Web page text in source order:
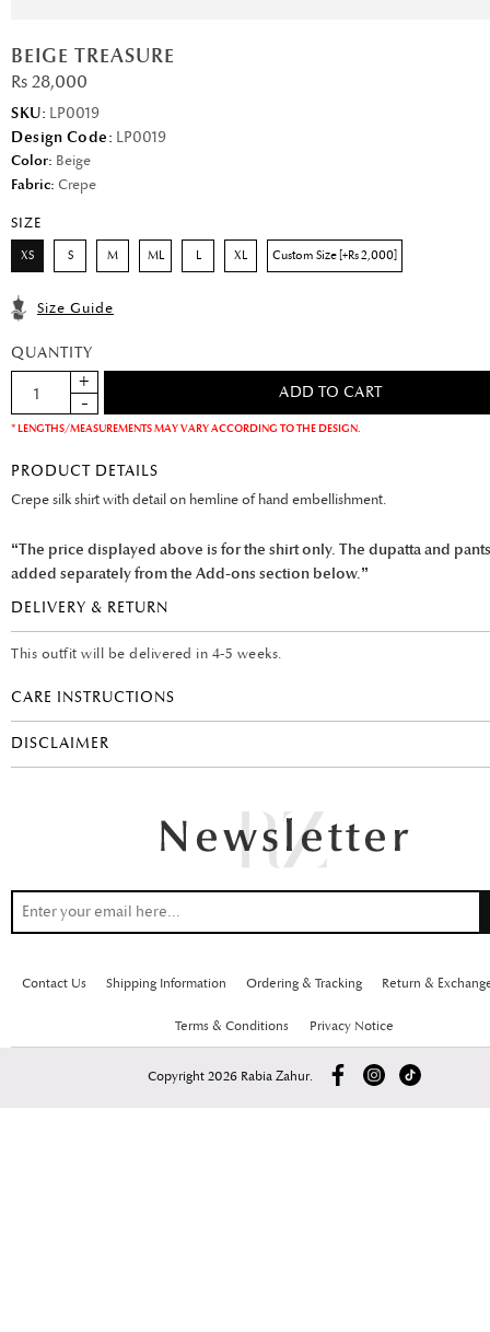
BEIGE TREASURE
Rs 28,000
SKU: LP0019
Design Code: LP0019
Color: Beige
Fabric: Crepe
SIZE
XS S M ML L XL Custom Size [+Rs 2,000]
Size Guide
QUANTITY
* LENGTHS/MEASUREMENTS MAY VARY ACCORDING TO THE DESIGN.
PRODUCT DETAILS
Crepe silk shirt with detail on hemline of hand embellishment.
“The price displayed above is for the shirt only. The dupatta and
added separately from the Add-ons section below.”
DELIVERY & RETURN
This outfit will be delivered in 4-5 weeks.
CARE INSTRUCTIONS
DISCLAIMER
Contact Us Shipping Information Ordering & Tracking Return &
Terms & Conditions Privacy Notice
Copyright 2026 Rabia Zahur.